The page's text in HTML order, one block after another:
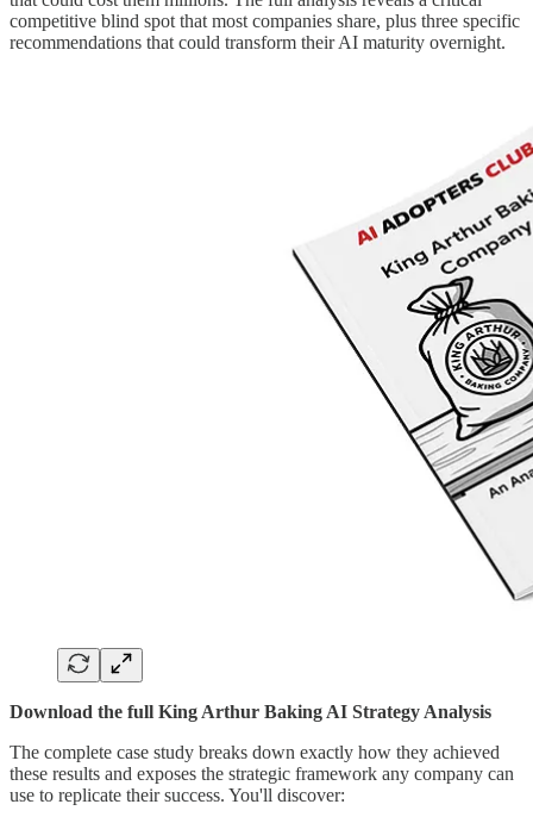
competitive blind spot that most companies share, plus three specific
recommendations that could transform their AI maturity overnight.
Download the full King Arthur Baking AI Strategy Analysis
The complete case study breaks down exactly how they achieved
these results and exposes the strategic framework any company can
use to replicate their success. You'll discover: